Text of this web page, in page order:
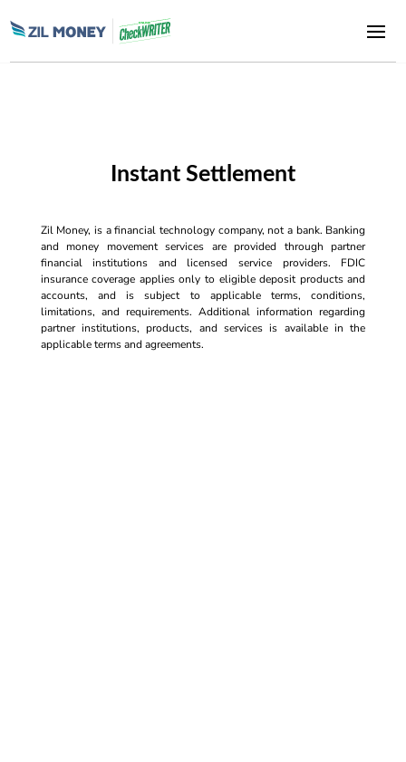
Instant Settlement
Zil Money, is a financial technology company, not a bank. Banking
and money movement services are provided through partner
financial institutions and licensed service providers. FDIC
insurance coverage applies only to eligible deposit products and
accounts, and is subject to applicable terms, conditions,
limitations, and requirements. Additional information regarding
partner institutions, products, and services is available in the
applicable terms and agreements.